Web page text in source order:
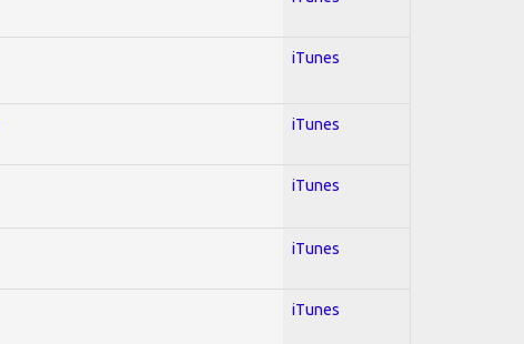
iTunes
iTunes
iTunes
iTunes
iTunes